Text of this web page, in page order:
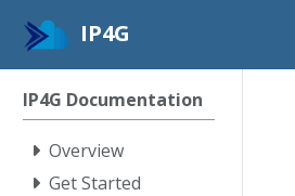
IP4G
IP4G Documentation
Overview
Get Started